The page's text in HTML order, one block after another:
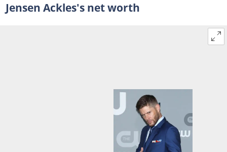
Jensen Ackles's net worth